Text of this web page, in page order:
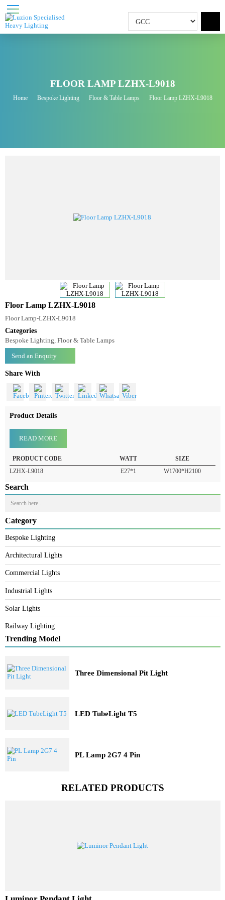
FLOOR LAMP LZHX-L9018
Bespoke Lighting Floor & Table Lamps Floor Lamp LZHX-L9018
Category
Bespoke Lighting
Architectural Lights
Industrial Lights
Solar Lights
Trending Model
LED TubeLight T5
Floor Lamp LZHX-L9018
Floor Lamp-LZHX-L9018
Categories
Bespoke Lighting, Floor & Table Lamps
Send an Enquiry
Share With
Product Details
READ MORE
PRODUCT CODE
LZHX-L9018 E27*1 W1700*H2100